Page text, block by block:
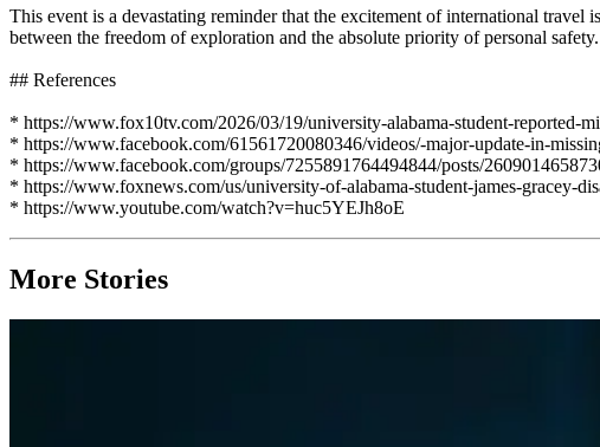
This event is a devastating reminder that the excitement of international
between the freedom of exploration and the absolute priority of personal
## References
* https://www.fox10tv.com/2026/03/19/university-alabama-student-reported-
* https://www.facebook.com/61561720080346/videos/-major-update-in-
* https://www.facebook.com/groups/7255891764494844/posts/
* https://www.foxnews.com/us/university-of-alabama-student-james-gracey-
* https://www.youtube.com/watch?v=huc5YEJh8oE
More Stories